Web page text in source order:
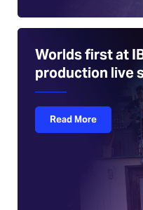
Worlds first at
production live
Read More